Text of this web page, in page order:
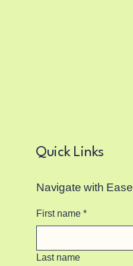
Quick Links
Navigate with Ease
First name *
Last name